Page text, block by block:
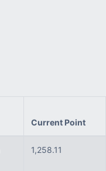
Current Point
1,258.11